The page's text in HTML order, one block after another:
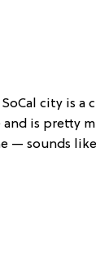
SoCal city is a
is pretty
— sounds